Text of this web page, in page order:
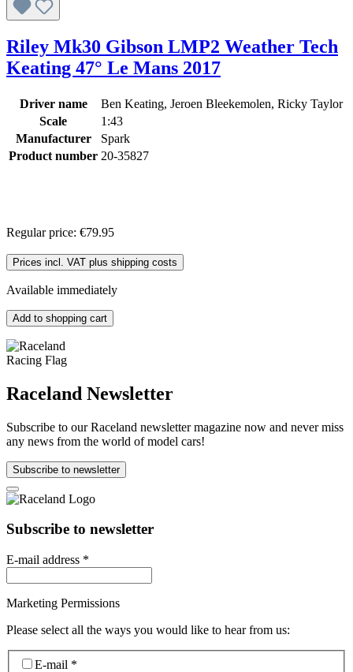
Riley Mk30 Gibson LMP2 Weather Tech
Keating 47° Le Mans 2017
Driver name
Ben Keating, Jeroen Bleekemolen, Ricky Taylor
Scale
1:43
Manufacturer
Spark
Product number 20-35827
Regular price: €79.95
Prices incl. VAT plus shipping costs
Available immediately
Add to shopping cart
Raceland Newsletter
Subscribe to our Raceland newsletter magazine now and never miss
any news from the world of model cars!
Subscribe to newsletter
Subscribe to newsletter
E-mail address *
Marketing Permissions
Please select all the ways you would like to hear from us:
E-mail *